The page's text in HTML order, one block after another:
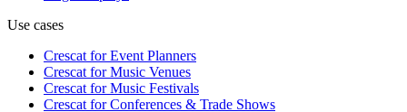
Use cases
Crescat forEvent Planners
Crescat forMusic Venues
Crescat forMusic Festivals
Crescat forConferences & Trade Shows